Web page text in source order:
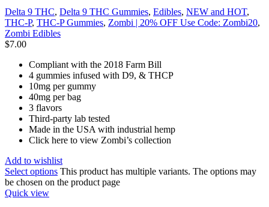
Delta 9 THC, Delta 9 THC Gummies, Edibles, NEW and HOT,
THC-P, THC-P Gummies, Zombi | 20% OFF Use Code: Zombi20,
Zombi Edibles
$7.00
Compliant with the 2018 Farm Bill
4 gummies infused with D9, & THCP
10mg per gummy
40mg per bag
3 flavors
Third-party lab tested
Made in the USA with industrial hemp
Click here to view Zombi’s collection
Add to wishlist
Select options This product has multiple variants. The options may
be chosen on the product page
Quick view